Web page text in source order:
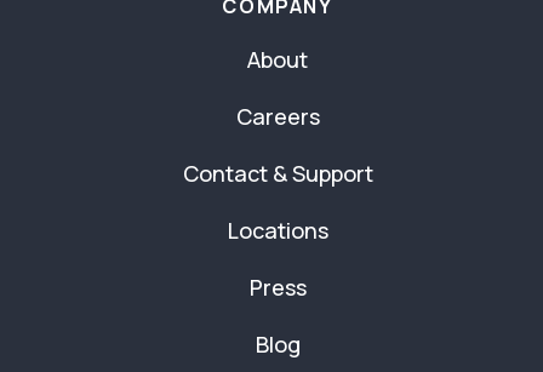
COMPANY
About
Careers
Contact & Support
Locations
Press
Blog